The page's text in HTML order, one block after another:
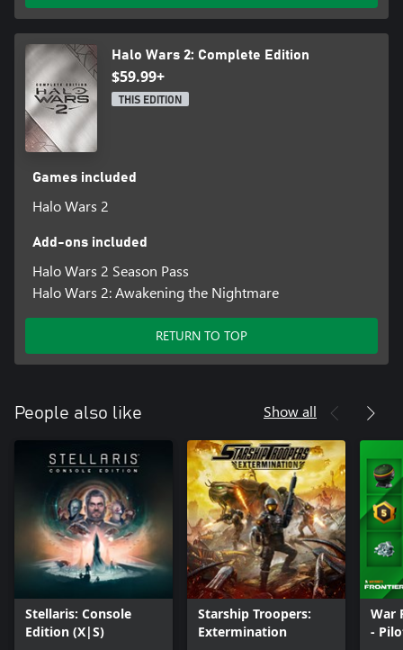
Halo Wars 2: Complete Edition
$59.99+
THIS EDITION
Games included
Halo Wars 2
Add-ons included
Halo Wars 2 Season Pass
Halo Wars 2: Awakening the Nightmare
RETURN TO TOP
People also like Show all
Stellaris: Console
Edition (X|S)
Starship Troopers:
Extermination
War
-